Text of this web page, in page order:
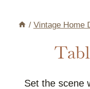
/ Vintage Home
Set the scene